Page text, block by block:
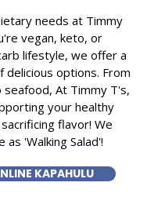
needs at Timmy
vegan, keto, or
lifestyle, we offer a
delicious options. From
At Timmy T's,
your healthy
flavor! We
as 'Walking Salad'!
KAPAHULU